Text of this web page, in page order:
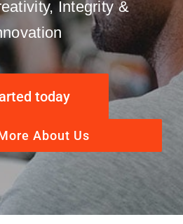
Integrity &
today
About Us